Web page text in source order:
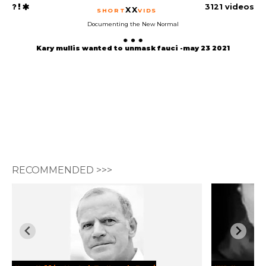
SHORTXXVIDS 3121 videos
Documenting the New Normal
Kary mullis wanted to unmask fauci -may 23 2021
RECOMMENDED >>>